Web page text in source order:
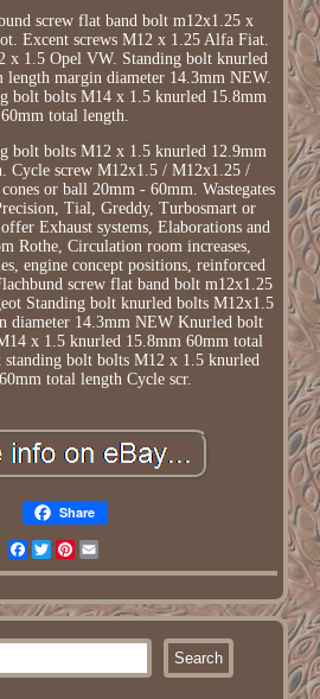
screw flat band bolt m12x1.25 x
Excent screws M12 x 1.25 Alfa Fiat.
x 1.5 Opel VW. Standing bolt knurled
length margin diameter 14.3mm NEW.
bolt bolts M14 x 1.5 knurled 15.8mm
60mm total length.
bolt bolts M12 x 1.5 knurled 12.9mm
Cycle screw M12x1.5 / M12x1.25 /
or ball 20mm - 60mm. Wastegates
Tial, Greddy, Turbosmart or
Exhaust systems, Elaborations and
Rothe, Circulation room increases,
engine concept positions, reinforced
screw flat band bolt m12x1.25
Standing bolt knurled bolts M12x1.5
diameter 14.3mm NEW Knurled bolt
x 1.5 knurled 15.8mm 60mm total
bolt bolts M12 x 1.5 knurled
total length Cycle scr.
Share
Facebook
TwitterPinterest